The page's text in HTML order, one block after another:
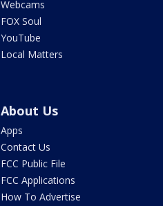
Webcams
FOX Soul
YouTube
Local Matters
About Us
Apps
Contact Us
FCC Public File
FCC Applications
How To Advertise